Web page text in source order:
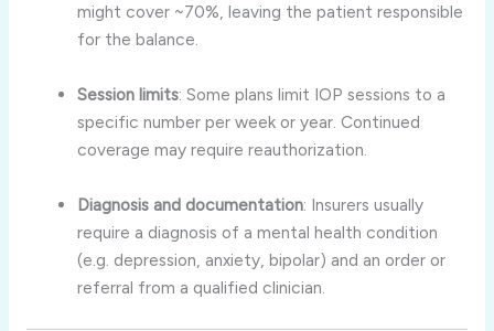
might cover ~70%, leaving the patient responsible
for the balance.
Session limits: Some plans limit IOP sessions to a
specific number per week or year. Continued
coverage may require reauthorization.
Diagnosis and documentation: Insurers usually
require a diagnosis of a mental health condition
(e.g. depression, anxiety, bipolar) and an order or
referral from a qualified clinician.